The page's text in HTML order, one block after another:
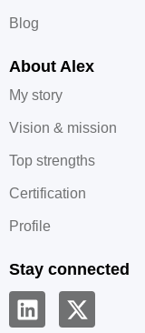
Blog
About Alex
My story
Vision & mission
Top strengths
Certification
Profile
Stay connected